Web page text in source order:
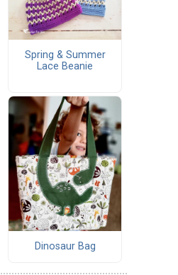
Spring & Summer
Lace Beanie
Dinosaur Bag